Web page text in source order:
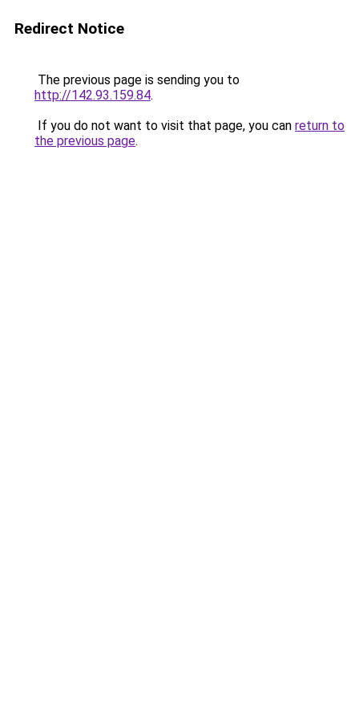
Redirect Notice
The previous page is sending you to
http://142.93.159.84.
If you do not want to visit that page, you can return to
the previous page.